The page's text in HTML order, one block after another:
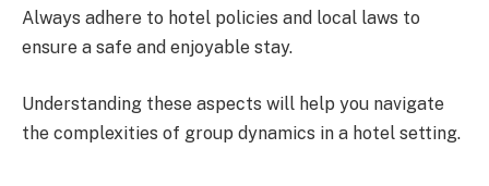
Always adhere to hotel policies and local laws to
ensure a safe and enjoyable stay.
Understanding these aspects will help you navigate
the complexities of group dynamics in a hotel setting.